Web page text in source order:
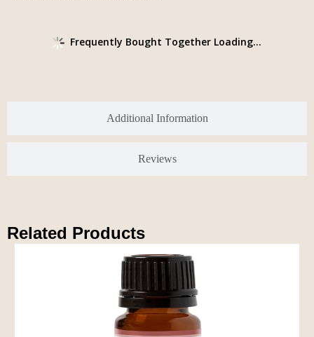
Additional Information
Reviews
Frequently Bought Together Loading...
Related Products